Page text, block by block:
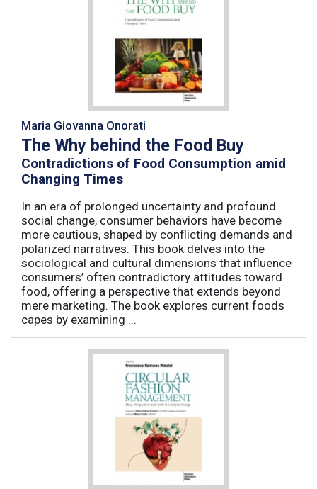
Maria Giovanna Onorati
The Why behind the Food Buy
Contradictions of Food Consumption amid
Changing Times
In an era of prolonged uncertainty and profound
social change, consumer behaviors have become
more cautious, shaped by conflicting demands and
polarized narratives. This book delves into the
sociological and cultural dimensions that influence
consumers’ often contradictory attitudes toward
food, offering a perspective that extends beyond
mere marketing. The book explores current foods
capes by examining ...